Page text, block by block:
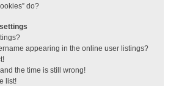
do?
appearing in the online user listings?
the time is still wrong!
list!